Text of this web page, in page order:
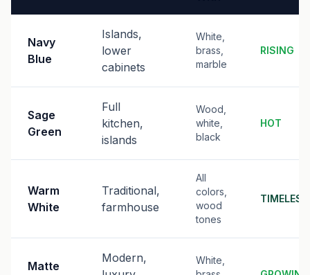
Navy
Blue
Islands,
lower
cabinets
White,
brass,
marble
RISING
Sage
Green
Full
kitchen,
islands
Wood,
white,
black
HOT
Warm
White
Traditional,
farmhouse
All
colors,
wood
tones
TIMELESS
Matte
Modern,
White,